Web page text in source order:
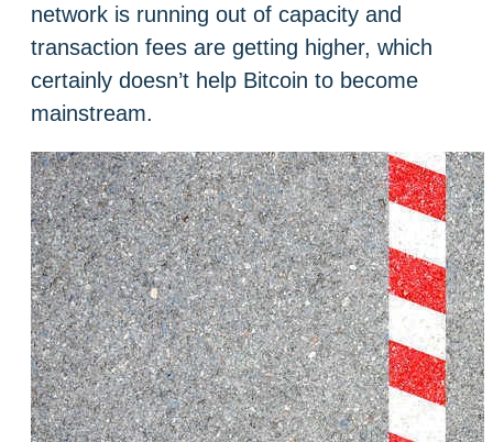
network is running out of capacity and
transaction fees are getting higher, which
certainly doesn’t help Bitcoin to become
mainstream.